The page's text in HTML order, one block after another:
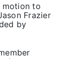
motion to
Frazier
by